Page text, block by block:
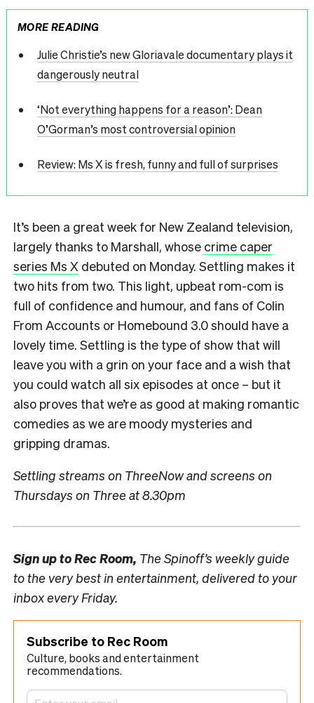
MORE READING
Julie Christie’s new Gloriavale documentary plays it
dangerously neutral
‘Not everything happens for a reason’: Dean
O’Gorman’s most controversial opinion
Review: Ms X is fresh, funny and full of surprises
It’s been a great week for New Zealand television,
largely thanks to Marshall, whose crime caper
series Ms X debuted on Monday. Settling makes it
two hits from two. This light, upbeat rom-com is
full of confidence and humour, and fans of Colin
From Accounts or Homebound 3.0 should have a
lovely time. Settling is the type of show that will
leave you with a grin on your face and a wish that
you could watch all six episodes at once – but it
also proves that we’re as good at making romantic
comedies as we are moody mysteries and
gripping dramas.
Settling streams on ThreeNow and screens on
Thursdays on Three at 8.30pm
Sign up toRec Room, The Spinoff’s weekly guide
to the very best in entertainment, delivered to your
inbox every Friday.
Subscribe to Rec Room
Culture, books and entertainment
recommendations.